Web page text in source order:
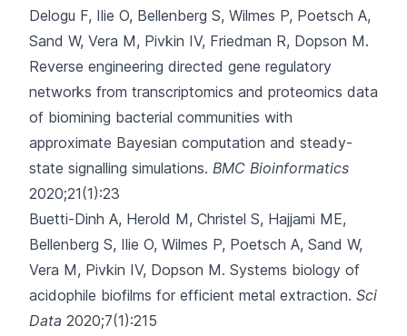
Delogu F, Ilie O, Bellenberg S, Wilmes P, Poetsch A,
Sand W, Vera M, Pivkin IV, Friedman R, Dopson M.
Reverse engineering directed gene regulatory
networks from transcriptomics and proteomics data
of biomining bacterial communities with
approximate Bayesian computation and steady-
state signalling simulations. BMC Bioinformatics
2020;21(1):23
Buetti-Dinh A, Herold M, Christel S, Hajjami ME,
Bellenberg S, Ilie O, Wilmes P, Poetsch A, Sand W,
Vera M, Pivkin IV, Dopson M. Systems biology of
acidophile biofilms for efficient metal extraction. Sci
Data 2020;7(1):215